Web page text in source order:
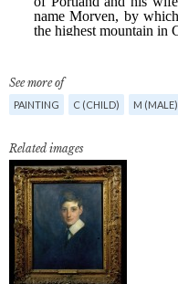
See more of
PAINTING C (CHILD) M (MALE)
Related images